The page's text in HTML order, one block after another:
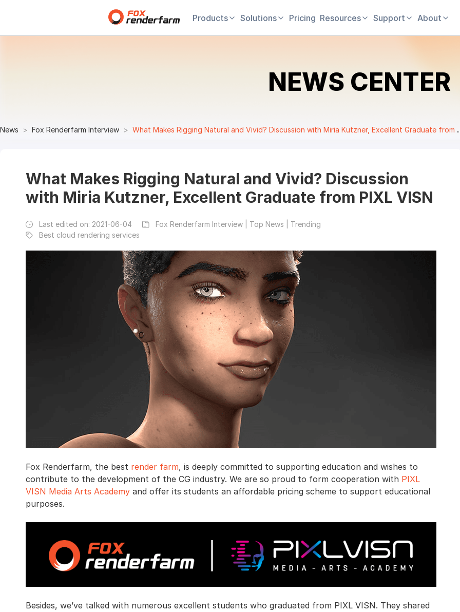
Products Solutions Pricing Resources Support About
NEWS CENTER
News Fox Renderfarm Interview What Makes Rigging Natural and Vivid? Discussion with Miria Kutzner, Excellent Graduate from PIXL VISN
What Makes Rigging Natural and Vivid? Discussion
with Miria Kutzner, Excellent Graduate from PIXL VISN
Last edited on: 2021-06-04
Fox Renderfarm Interview | Top News | Trending
Best cloud rendering services
Fox Renderfarm, the best render farm, is deeply committed to supporting education and wishes to
contribute to the development of the CG industry. We are so proud to form cooperation with PIXL
VISN Media Arts Academy and offer its students an affordable pricing scheme to support educational
purposes.
Besides, we’ve talked with numerous excellent students who graduated from PIXL VISN. They shared